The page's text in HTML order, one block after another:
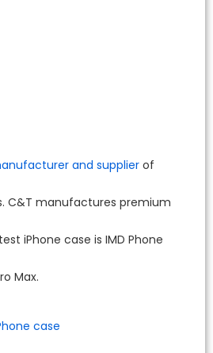
and supplier of
C&T manufactures premium
iPhone case is IMD Phone
Max.
case